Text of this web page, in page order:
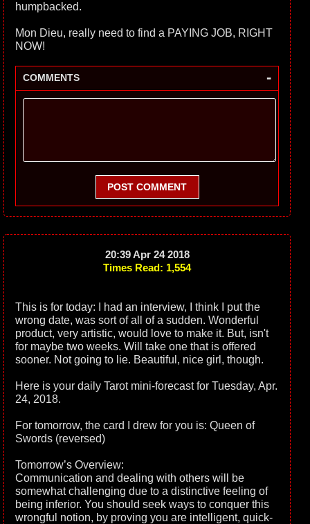
humpbacked.
Mon Dieu, really need to find a PAYING JOB, RIGHT
NOW!
COMMENTS -
POST COMMENT
20:39 Apr 24 2018
Times Read: 1,554
This is for today: I had an interview, I think I put the
wrong date, was sort of all of a sudden. Wonderful
product, very artistic, would love to make it. But, isn't
for maybe two weeks. Will take one that is offered
sooner. Not going to lie. Beautiful, nice girl, though.
Here is your daily Tarot mini-forecast for Tuesday, Apr.
24, 2018.
For tomorrow, the card I drew for you is: Queen of
Swords (reversed)
Tomorrow’s Overview:
Communication and dealing with others will be
somewhat challenging due to a distinctive feeling of
being inferior. You should seek ways to conquer this
wrongful notion, by proving you are intelligent, quick-